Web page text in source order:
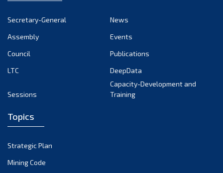
Secretary-General
News
Assembly
Events
Council
Publications
LTC
DeepData
Sessions
Capacity-Development and
Training
Topics
Strategic Plan
Mining Code